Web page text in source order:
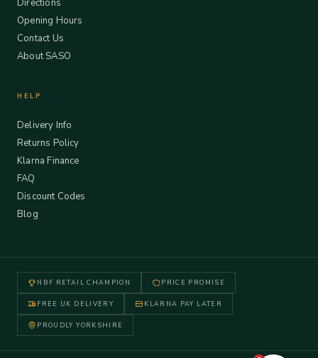
Directions
Opening Hours
Contact Us
About SASO
HELP
Delivery Info
Returns Policy
Klarna Finance
FAQ
Discount Codes
Blog
NBF RETAIL CHAMPION PRICE PROMISE
FREE UK DELIVERY KLARNA PAY LATER
PROUDLY YORKSHIRE